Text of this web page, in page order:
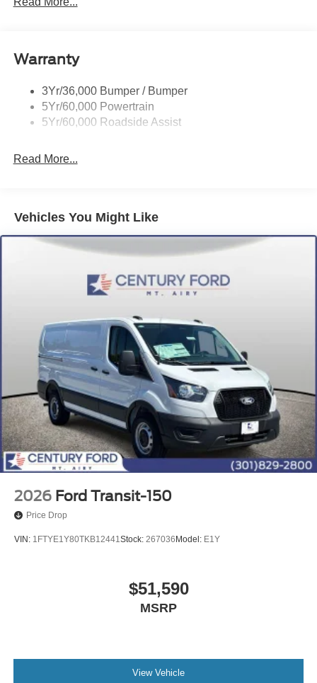
Single Sliding Side Door
Wipers - Rain-Sensing
Warranty
3Yr/36,000 Bumper / Bumper
5Yr/60,000 Powertrain
5Yr/60,000 Roadside Assist
Read More...
Vehicles You Might Like
2026 Ford Transit-150
Price Drop
VIN: 1FTYE1Y80TKB12441Stock: 267036 Model: E1Y
$51,590
MSRP
View Vehicle